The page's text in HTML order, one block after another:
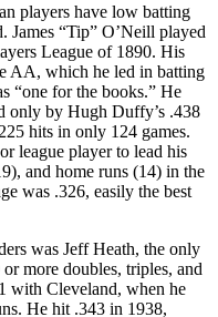
players have low batting
James “Tip” O’Neill played
League of 1890. His
AA, which he led in batting
“one for the books.” He
only by Hugh Duffy’s .438
hits in only 124 games.
league player to lead his
and home runs (14) in the
was .326, easily the best
was Jeff Heath, the only
more doubles, triples, and
with Cleveland, when he
He hit .343 in 1938,